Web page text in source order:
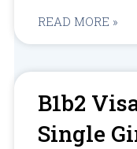
READ MORE »
B1b2
Single